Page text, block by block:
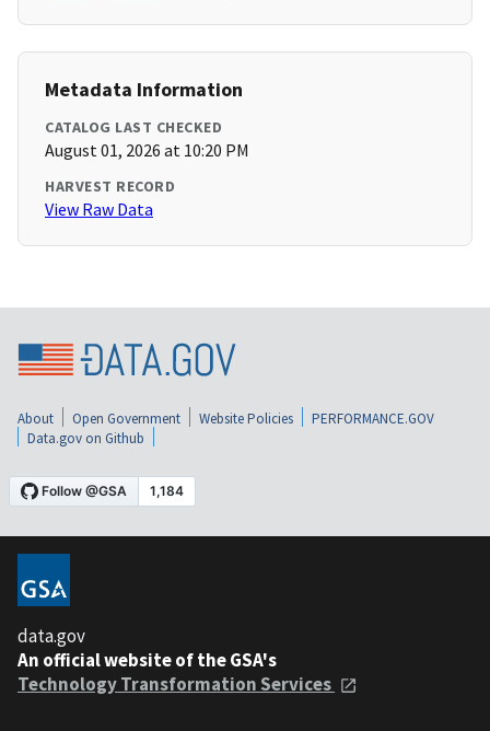
Metadata Information
CATALOG LAST CHECKED
August 01, 2026 at 10:20 PM
HARVEST RECORD
View Raw Data
About Open Government Website Policies
PERFORMANCE.GOV
Data.gov on Github
data.gov
An official website of the GSA's
Technology Transformation Services